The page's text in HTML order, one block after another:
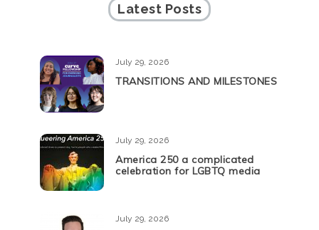
Latest Posts
July 29, 2026
TRANSITIONS AND MILESTONES
July 29, 2026
America 250 a complicated
celebration for LGBTQ media
July 29, 2026